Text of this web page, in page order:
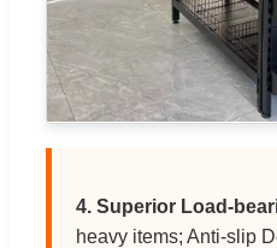
4. Superior Load-
heavy items; Anti-slip